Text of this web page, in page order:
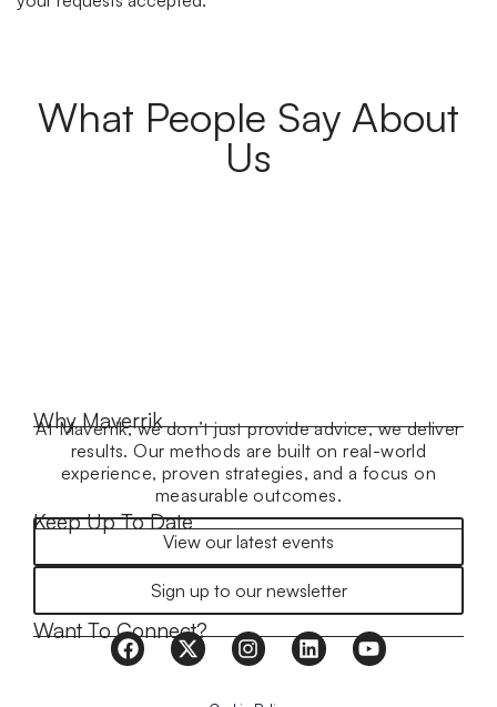
What People Say About
Us
Why Maverrik
At Maverrik, we don’t just provide advice, we deliver
results. Our methods are built on real-world
experience, proven strategies, and a focus on
measurable outcomes.
Keep Up To Date
View our latest events
Sign up to our newsletter
Want To Connect?